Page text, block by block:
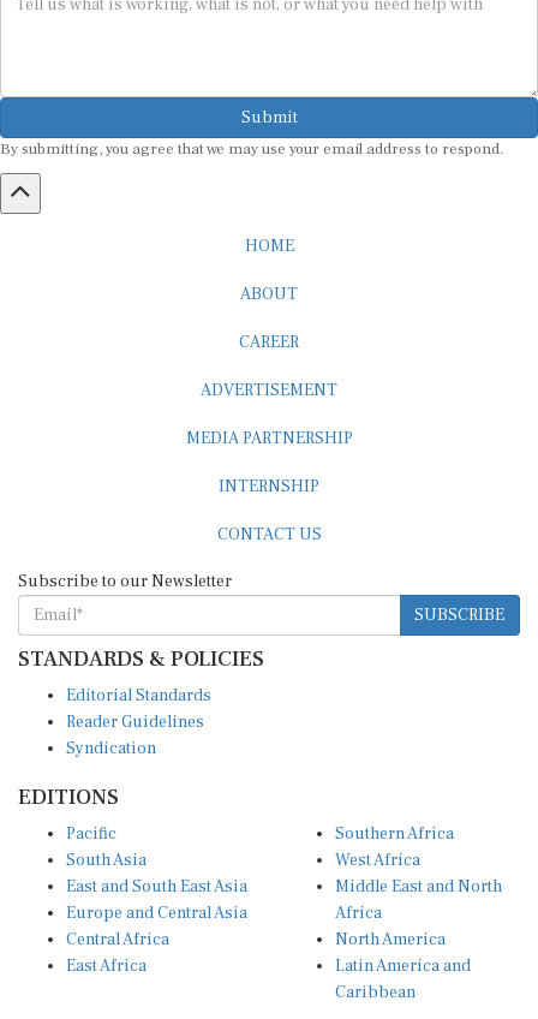
Submit
SUBSCRIBE
STANDARDS & POLICIES
Reader Guidelines
Syndication
South Asia
East and South East Asia
Europe and Central Asia
Central Africa
East Africa
West Africa
Middle East and North
Africa
North America
Latin America and
Caribbean